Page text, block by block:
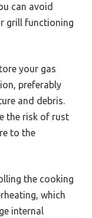
can avoid
grill functioning
your gas
preferably
and debris.
the risk of rust
to the
the cooking
which
internal